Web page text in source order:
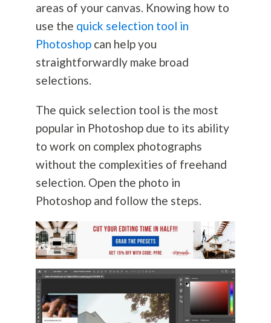
areas of your canvas. Knowing how to
use the quick selection tool in
Photoshopcan help you
straightforwardly make broad
selections.
The quick selection tool is the most
popular in Photoshop due to its ability
to work on complex photographs
without the complexities of freehand
selection. Open the photo in
Photoshop and follow the steps.